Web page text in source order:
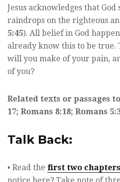
Jesus acknowledges that
raindrops on the righteous
5:45). All belief in God
already know this to be true.
will you make of your pain,
of you?
Related texts or passages
17; Romans 8:18; Romans
Talk Back:
• Read the first two chapters